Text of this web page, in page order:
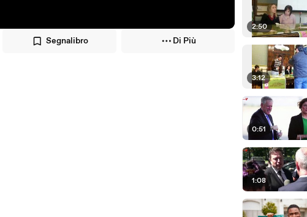
Segnalibro Di Più
2:50
3:12
0:51
1:08